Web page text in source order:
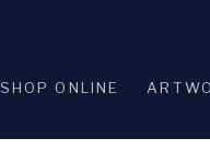
SHOP ONLINE